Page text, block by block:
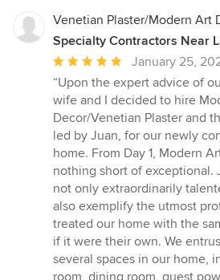
Venetian Plaster/Modern Art
Specialty Contractors Near
Average
rating:
5
out
of
5
stars
January 25,
“Upon the expert advice of
wife and I decided to hire
Decor/Venetian Plaster and
led by Juan, for our newly
home. From Day 1, Modern
nothing short of exceptional.
not only extraordinarily
also exemplify the utmost
treated our home with the
if it were their own. We
several spaces in our home,